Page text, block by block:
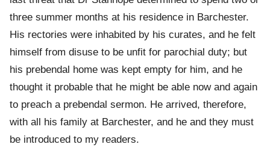
three summer months at his residence in Barchester.
His rectories were inhabited by his curates, and he felt
himself from disuse to be unfit for parochial duty; but
his prebendal home was kept empty for him, and he
thought it probable that he might be able now and again
to preach a prebendal sermon. He arrived, therefore,
with all his family at Barchester, and he and they must
be introduced to my readers.